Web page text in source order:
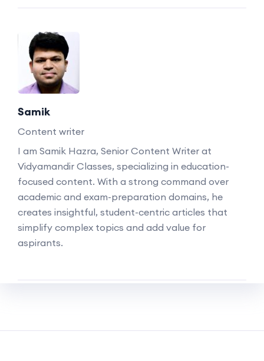
Samik
Content writer
I am Samik Hazra, Senior Content Writer at
Vidyamandir Classes, specializing in education-
focused content. With a strong command over
academic and exam-preparation domains, he
creates insightful, student-centric articles that
simplify complex topics and add value for
aspirants.